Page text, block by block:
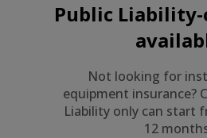
Public
Not looking for
equipment insurance?
Liability only can start
12